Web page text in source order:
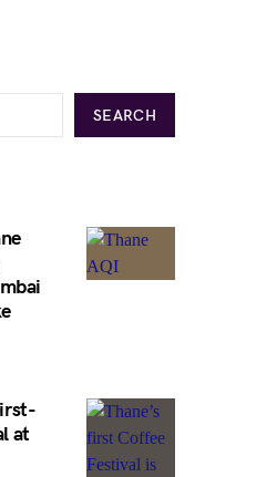
SEARCH
at